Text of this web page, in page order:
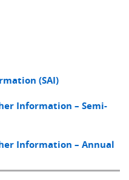
(SAI)
Information – Semi-
Information – Annual